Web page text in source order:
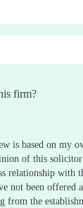
firm?
is based on my
of this
relationship with
not been offered
from the